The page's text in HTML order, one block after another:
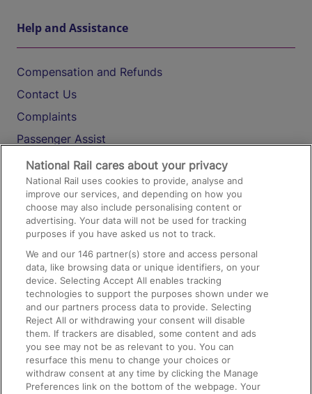
Help and Assistance
Compensation and Refunds
Contact Us
Complaints
Passenger Assist
Media
Text 61016
On the Train
Accessible Train Travel and Facilities
Train Travel with Bicycles
Train Travel with Pets
Train Travel with Children
Food and Drink
National Rail cares about your privacy
National Rail uses cookies to provide, analyse and
improve our services, and depending on how you
choose may also include personalising content or
advertising. Your data will not be used for tracking
purposes if you have asked us not to track.
We and our146 partner(s) store and access personal
data, like browsing data or unique identifiers, on your
device. Selecting Accept All enables tracking
technologies to support the purposes shown under we
and our partners process data to provide. Selecting
Reject All or withdrawing your consent will disable
them. If trackers are disabled, some content and ads
you see may not be as relevant to you. You can
resurface this menu to change your choices or
withdraw consent at any time by clicking the Manage
Preferences link on the bottom of the webpage. Your